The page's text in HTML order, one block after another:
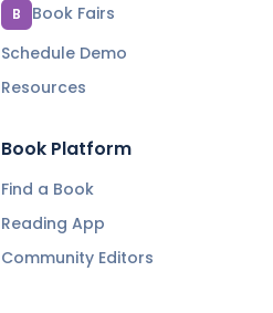
B
Book Fairs
Schedule Demo
Resources
Book Platform
Find a Book
Reading App
Community Editors